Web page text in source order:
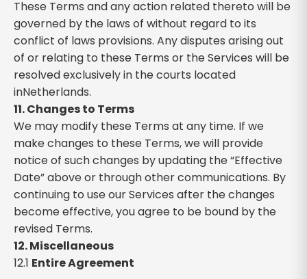
These Terms and any action related thereto will be
governed by the laws of without regard to its
conflict of laws provisions. Any disputes arising out
of or relating to these Terms or the Services will be
resolved exclusively in the courts located
inNetherlands.
11. Changes to Terms
We may modify these Terms at any time. If we
make changes to these Terms, we will provide
notice of such changes by updating the “Effective
Date” above or through other communications. By
continuing to use our Services after the changes
become effective, you agree to be bound by the
revised Terms.
12. Miscellaneous
12.1 Entire Agreement